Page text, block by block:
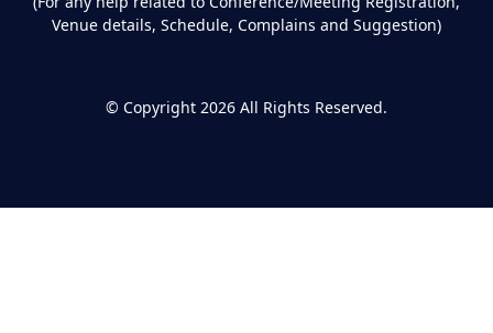
Venue details, Schedule, Complains and Suggestion)
© Copyright 2026 All Rights Reserved.